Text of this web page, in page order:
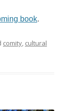
book.
comity, cultural